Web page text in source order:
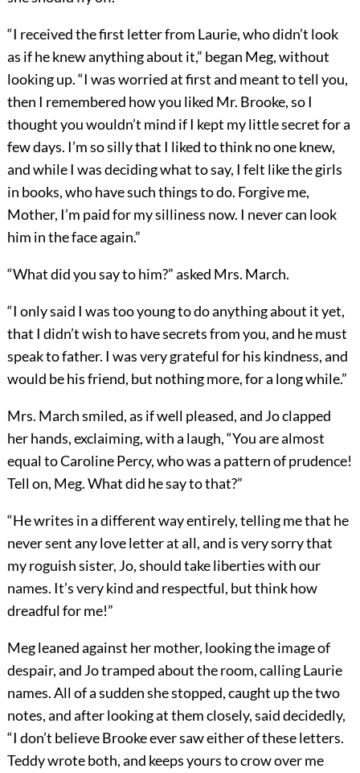
“I received the first letter from Laurie, who didn’t look
as if he knew anything about it,” began Meg, without
looking up. “I was worried at first and meant to tell you,
then I remembered how you liked Mr. Brooke, so I
thought you wouldn’t mind if I kept my little secret for a
few days. I’m so silly that I liked to think no one knew,
and while I was deciding what to say, I felt like the girls
in books, who have such things to do. Forgive me,
Mother, I’m paid for my silliness now. I never can look
him in the face again.”
“What did you say to him?” asked Mrs. March.
“I only said I was too young to do anything about it yet,
that I didn’t wish to have secrets from you, and he must
speak to father. I was very grateful for his kindness, and
would be his friend, but nothing more, for a long while.”
Mrs. March smiled, as if well pleased, and Jo clapped
her hands, exclaiming, with a laugh, “You are almost
equal to Caroline Percy, who was a pattern of prudence!
Tell on, Meg. What did he say to that?”
“He writes in a different way entirely, telling me that he
never sent any love letter at all, and is very sorry that
my roguish sister, Jo, should take liberties with our
names. It’s very kind and respectful, but think how
dreadful for me!”
Meg leaned against her mother, looking the image of
despair, and Jo tramped about the room, calling Laurie
names. All of a sudden she stopped, caught up the two
notes, and after looking at them closely, said decidedly,
“I don’t believe Brooke ever saw either of these letters.
Teddy wrote both, and keeps yours to crow over me